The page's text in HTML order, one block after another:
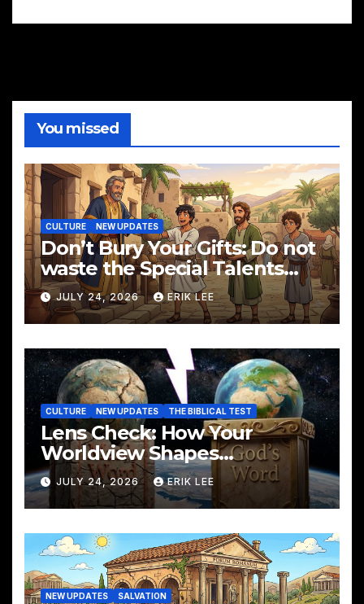
You missed
CULTURE NEW UPDATES
Don’t Bury Your Gifts: Do not
waste the Special Talents
God has given you!
JULY 24, 2026 ERIK LEE
CULTURE NEW UPDATES THE BIBLICAL TEST
Lens Check: How Your
Worldview Shapes
Everything You See
JULY 24, 2026 ERIK LEE
NEW UPDATES SALVATION